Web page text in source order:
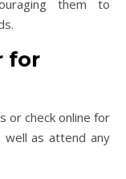
them to
for
or check online for
as attend any